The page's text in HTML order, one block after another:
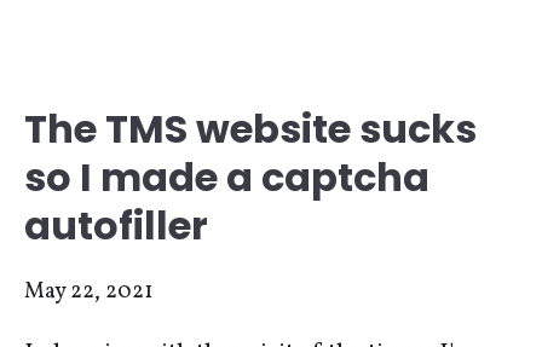
The TMS website sucks
so I made a captcha
autofiller
May 22, 2021